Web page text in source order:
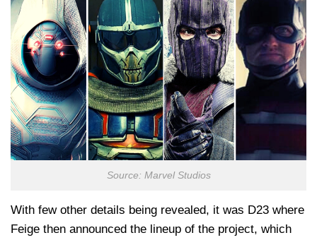
Source: Marvel Studios
With few other details being revealed, it was D23 where
Feige then announced the lineup of the project, which